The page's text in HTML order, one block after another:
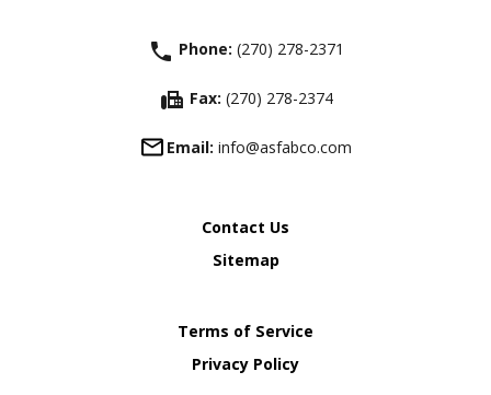
phone Phone: (270) 278-2371
fax Fax: (270) 278-2374
Email: info@asfabco.com
Contact Us
Sitemap
Terms of Service
Privacy Policy